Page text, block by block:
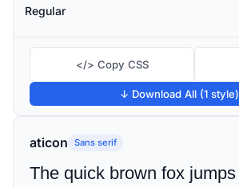
Regular
</> Copy CSS
↓ Download All (1 style)
aticon Sans serif